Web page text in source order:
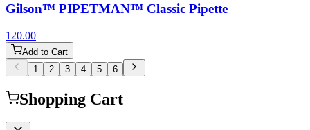
Gilson™ PIPETMAN™ Classic Pipette
120.00
Add to Cart
1
2 3 4 5 6
Shopping Cart